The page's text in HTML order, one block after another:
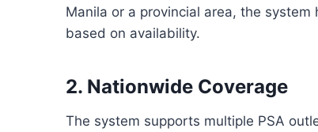
Manila or a provincial area, the
based on availability.
2. Nationwide Coverage
The system supports multiple PSA